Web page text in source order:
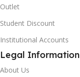
Outlet
Student Discount
Institutional Accounts
Legal Information
About Us